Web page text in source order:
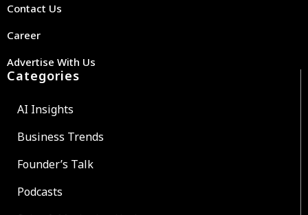
Contact Us
Career
Advertise With Us
Categories
AI Insights
Business Trends
Founder’s Talk
Podcasts